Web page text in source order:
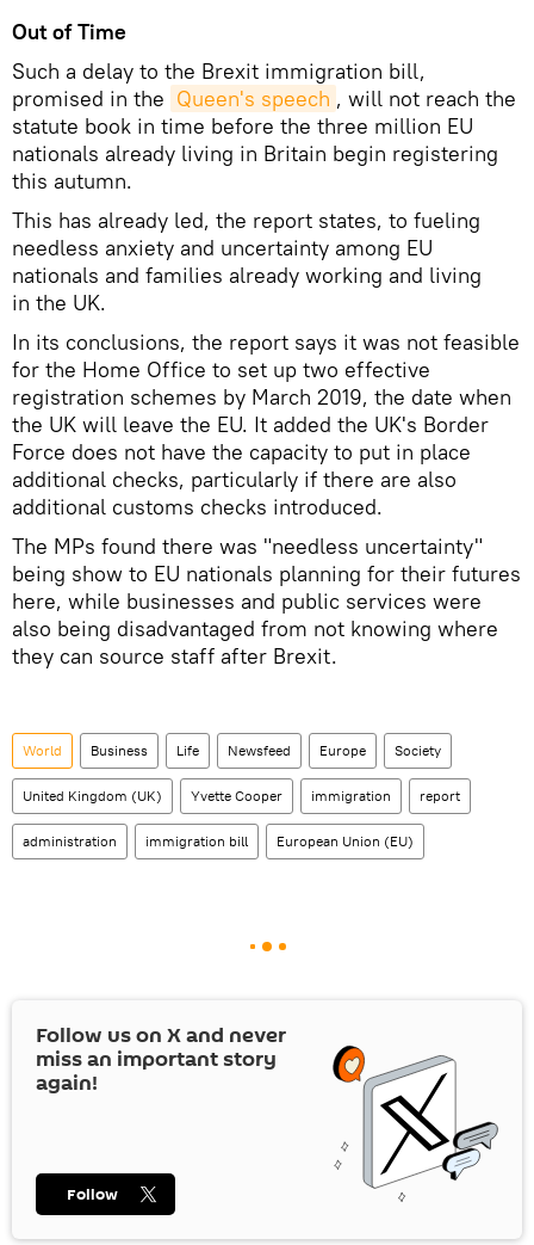
Out of Time
Such a delay to the Brexit immigration bill,
promised in the Queen's speech , will not reach the
statute book in time before the three million EU
nationals already living in Britain begin registering
this autumn.
This has already led, the report states, to fueling
needless anxiety and uncertainty among EU
nationals and families already working and living
in the UK.
In its conclusions, the report says it was not feasible
for the Home Office to set up two effective
registration schemes by March 2019, the date when
the UK will leave the EU. It added the UK's Border
Force does not have the capacity to put in place
additional checks, particularly if there are also
additional customs checks introduced.
The MPs found there was "needless uncertainty"
being show to EU nationals planning for their futures
here, while businesses and public services were
also being disadvantaged from not knowing where
they can source staff after Brexit.
World Business Life Newsfeed Europe Society
United Kingdom (UK) Yvette Cooper immigration report
administration immigration bill European Union (EU)
Follow us on Xand never
miss an important story
again!
Follow